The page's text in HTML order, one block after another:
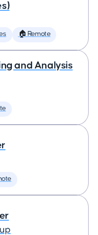
🏠 Remote
and Analysis